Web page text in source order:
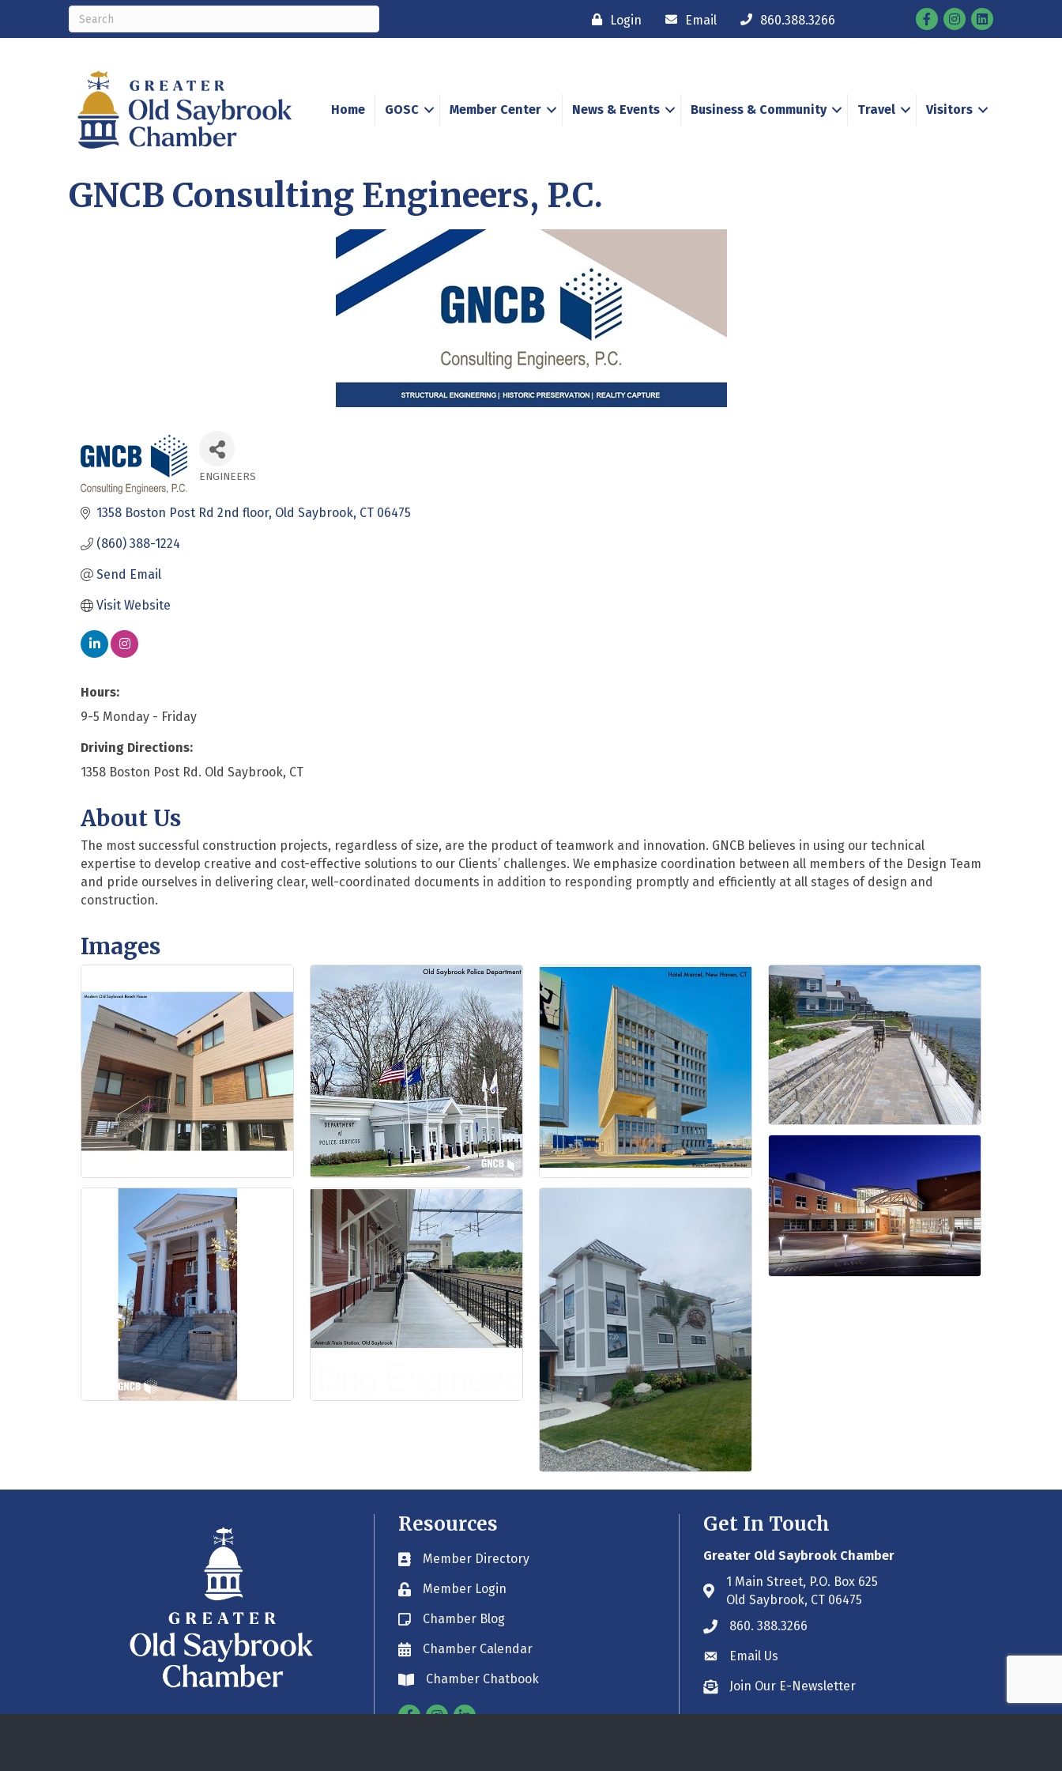
Login Email 860.388.3266 FacebookInstagram
Home GOSC Member Center News & Events Business & Community Travel Visitors
GNCB Consulting Engineers, P.C.
ENGINEERS
1358 Boston Post Rd 2nd floor Old Saybrook CT 06475
(860) 388-1224
Send Email
Visit Website
Hours:
9-5 Monday - Friday
Driving Directions:
1358 Boston Post Rd. Old Saybrook, CT
About Us
The most successful construction projects, regardless of size, are the product of teamwork and innovation. GNCB believes in using our technical
expertise to develop creative and cost-effective solutions to our Clients’ challenges. We emphasize coordination between all members of the Design Team
and pride ourselves in delivering clear, well-coordinated documents in addition to responding promptly and efficiently at all stages of design and
construction.
Images
Resources
Business card icon
Member Directory
Lock iconMember Login
Blog icon
Chamber Blog
Envelope icon
Chamber Calendar
Envelope icon
Chamber Chatbook
FacebookInstagram
Linkedin
Get In Touch
Greater Old Saybrook Chamber
Address & Map
1 Main Street, P.O. Box 625
Old Saybrook, CT 06475
Phone icon
860. 388.3266
Envelope icon
Email Us
Envelope icon
Join Our E-Newsletter